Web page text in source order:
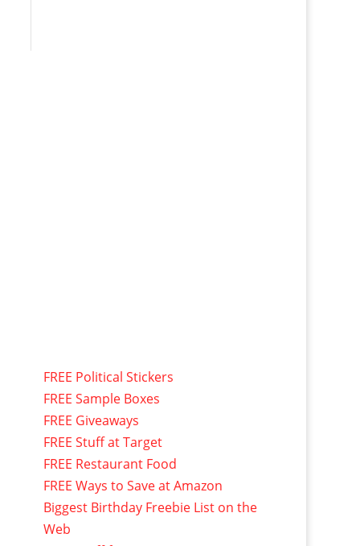
FREE Political Stickers
FREE Sample Boxes
FREE Giveaways
FREE Stuff at Target
FREE Restaurant Food
FREE Ways to Save at Amazon
Biggest Birthday Freebie List on the
Web